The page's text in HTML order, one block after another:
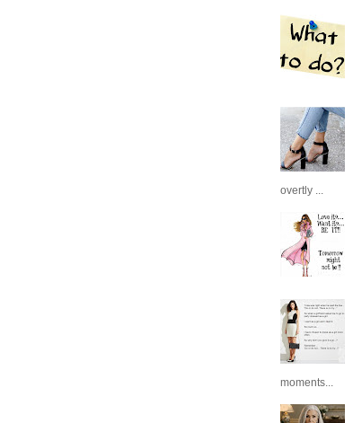
overtly ...
moments...